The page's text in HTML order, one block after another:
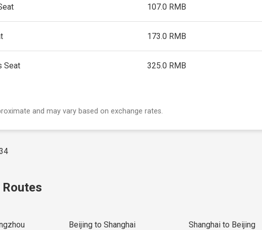
107.0 RMB
173.0 RMB
Seat 325.0 RMB
and may vary based on exchange rates.
Beijing to Shanghai Shanghai to Beijing